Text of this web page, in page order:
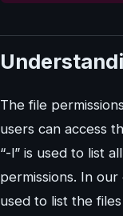
The file
users can access
“-l” is used to list
permissions. In
used to list the